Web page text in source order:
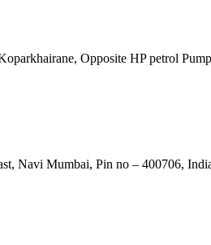
Opposite HP petrol
Navi Mumbai, Pin no – 400706,